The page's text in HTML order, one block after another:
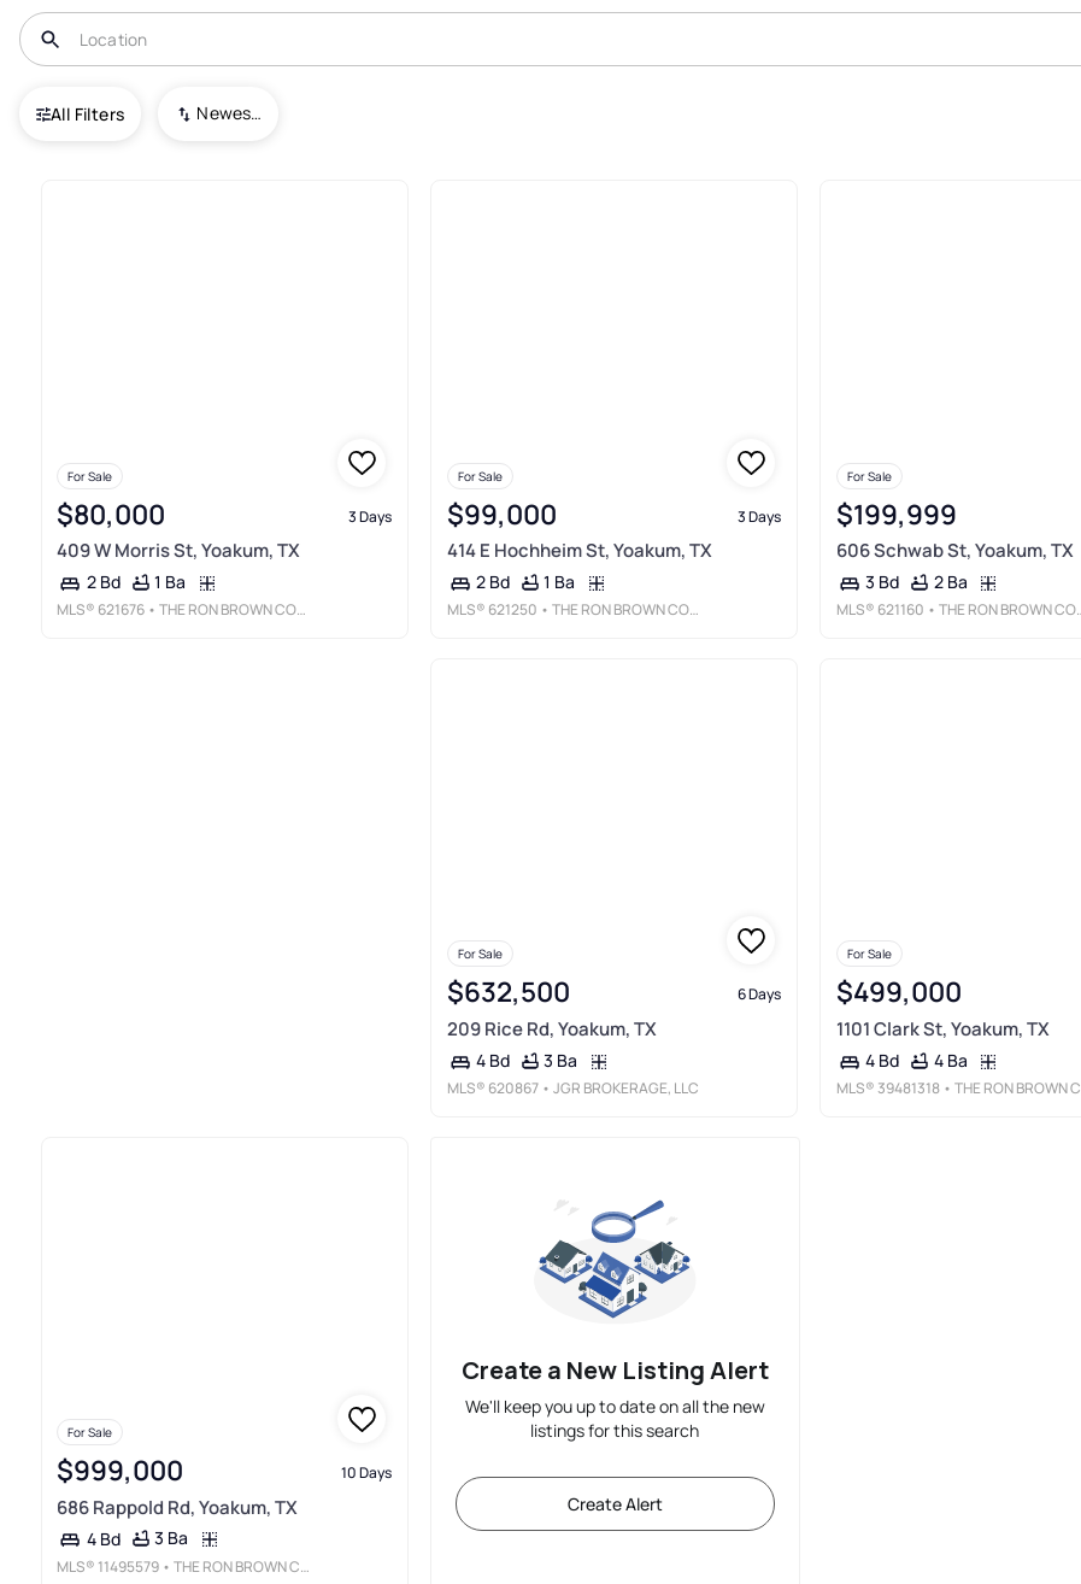
All Filters Newest To Oldest
USA Yoakum
For Sale
$80,000 3 Days
409 W Morris St, Yoakum, TX
2 Bd 1 Ba
MLS® 621676 • THE RON BROWN COMPANY
For Sale
$99,000 3 Days
414 E Hochheim St, Yoakum, TX
2 Bd 1 Ba
MLS® 621250 • THE RON BROWN COMPANY
For Sale
$199,999
606 Schwab St, Yoakum, TX
3 Bd 2 Ba
MLS® 621160 • THE RON BROWN COMPANY
For Sale
$632,500 6 Days
209 Rice Rd, Yoakum, TX
4 Bd 3 Ba
MLS® 620867 • JGR BROKERAGE, LLC
For Sale
$499,000
1101 Clark St, Yoakum, TX
4 Bd 4 Ba
MLS®39481318 • THE RON BROWN COMPANY
For Sale
$999,000 10 Days
686 Rappold Rd, Yoakum, TX
4 Bd 3 Ba
MLS® 11495579 • THE RON BROWN COMPANY
Create a New Listing Alert
We'll keep you up to date on all the new
listings for this search
Create Alert